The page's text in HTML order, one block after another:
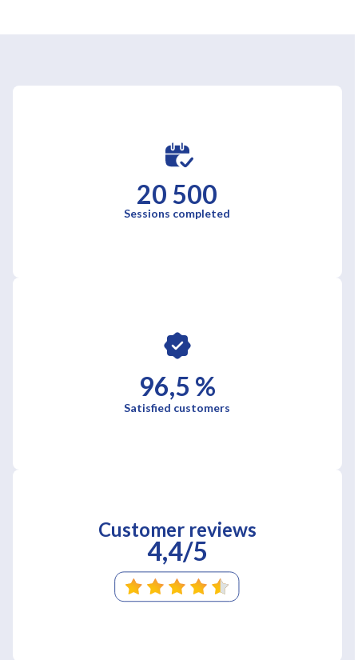
20 500
Sessions completed
96,5 %
Satisfied customers
Customer reviews
4,4/5